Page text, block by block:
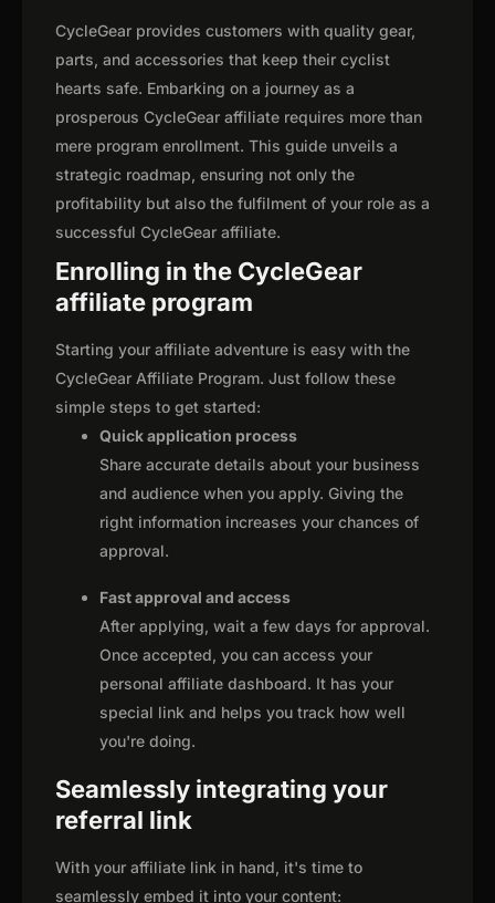
CycleGear provides customers with quality gear,
parts, and accessories that keep their cyclist
hearts safe. Embarking on a journey as a
prosperous CycleGear affiliate requires more than
mere program enrollment. This guide unveils a
strategic roadmap, ensuring not only the
profitability but also the fulfilment of your role as a
successful CycleGear affiliate.
Enrolling in the CycleGear
affiliate program
Starting your affiliate adventure is easy with the
CycleGear Affiliate Program. Just follow these
simple steps to get started:
Quick application process
Share accurate details about your business
and audience when you apply. Giving the
right information increases your chances of
approval.
Fast approval and access
After applying, wait a few days for approval.
Once accepted, you can access your
personal affiliate dashboard. It has your
special link and helps you track how well
you're doing.
Seamlessly integrating your
referral link
With your affiliate link in hand, it's time to
seamlessly embed it into your content: